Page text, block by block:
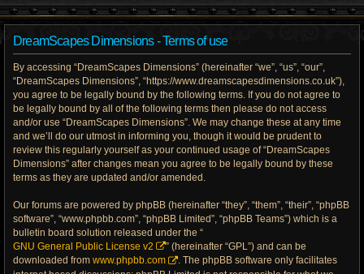
e
DreamScapes Dimensions - Terms of use
By accessing “DreamScapes Dimensions” (hereinafter “we”, “us”, “our”,
“DreamScapes Dimensions”, “https://www.dreamscapesdimensions.co.uk”),
you agree to be legally bound by the following terms. If you do not agree to
be legally bound by all of the following terms then please do not access
and/or use “DreamScapes Dimensions”. We may change these at any time
and we’ll do our utmost in informing you, though it would be prudent to
review this regularly yourself as your continued usage of “DreamScapes
Dimensions” after changes mean you agree to be legally bound by these
terms as they are updated and/or amended.
Our forums are powered by phpBB (hereinafter “they”, “them”, “their”, “phpBB
software”, “www.phpbb.com”, “phpBB Limited”, “phpBB Teams”) which is a
bulletin board solution released under the “
GNU General Public License v2
” (hereinafter “GPL”) and can be
downloaded from www.phpbb.com
. The phpBB software only facilitates